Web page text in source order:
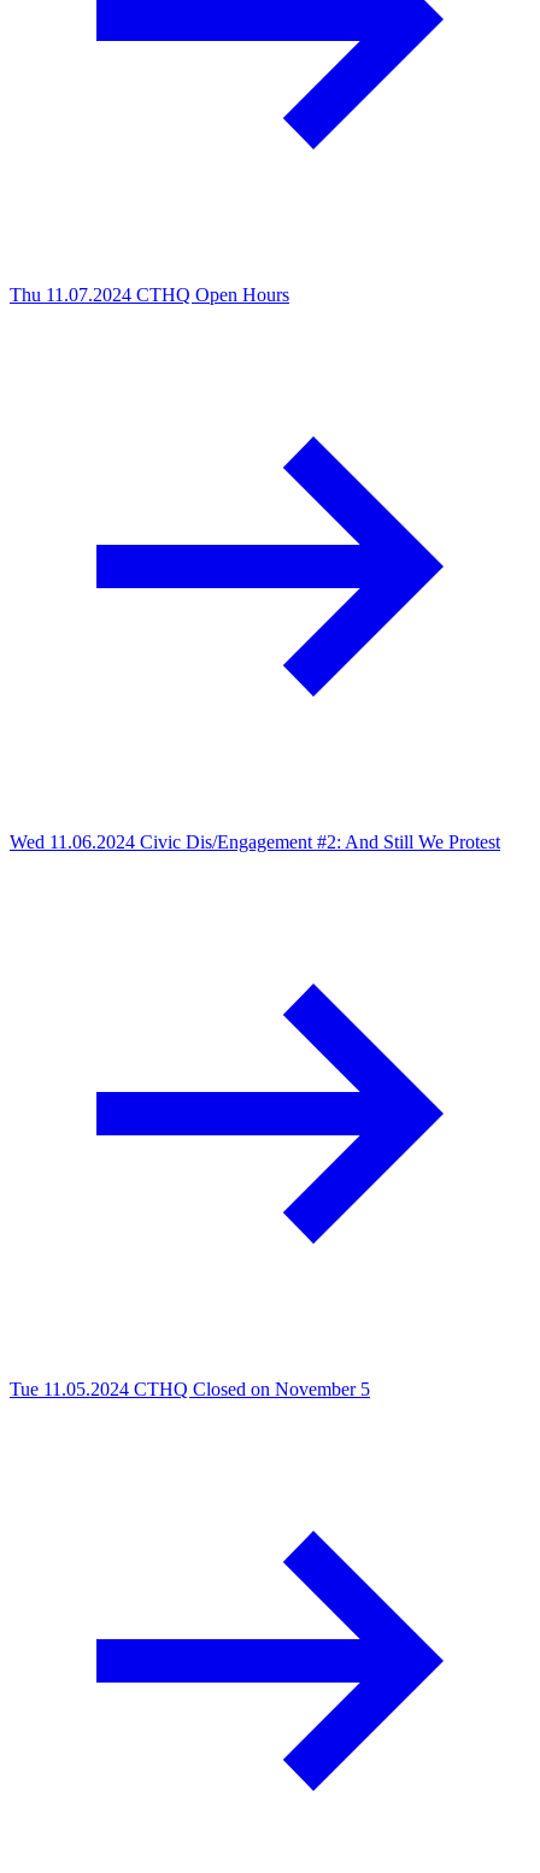
Thu 11.07.2024 CTHQ Open Hours
Wed 11.06.2024 Civic Dis/Engagement #2: And Still We Protest
Tue 11.05.2024 CTHQ Closed on November 5